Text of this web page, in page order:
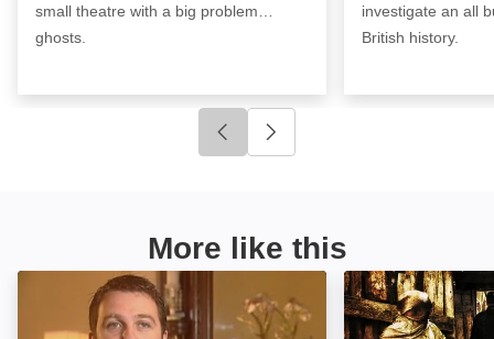
small theatre with a big problem…
ghosts.
investigate an all
British history.
Click to go to previous slide
More like this
Canada's Most Haunted: Paranormal Encounters in
Death Walker